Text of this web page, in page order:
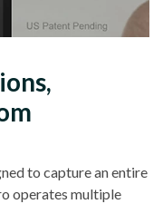
to capture an entire
operates multiple